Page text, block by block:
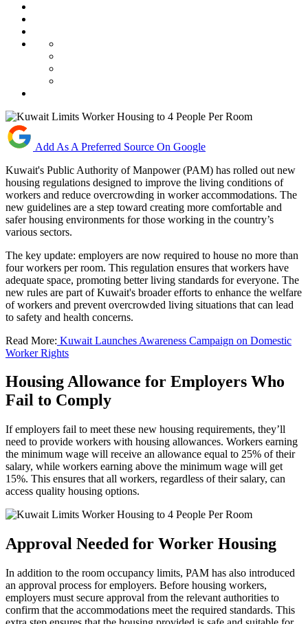
Add As A Preferred Source On Google
Kuwait's Public Authority of Manpower (PAM) has rolled out new
housing regulations designed to improve the living conditions of
workers and reduce overcrowding in worker accommodations. The
new guidelines are a step toward creating more comfortable and
safer housing environments for those working in the country’s
various sectors.
The key update: employers are now required to house no more than
four workers per room. This regulation ensures that workers have
adequate space, promoting better living standards for everyone. The
new rules are part of Kuwait's broader efforts to enhance the welfare
of workers and prevent overcrowded living situations that can lead
to safety and health concerns.
Read More: Kuwait Launches Awareness Campaign on Domestic
Worker Rights
Housing Allowance for Employers Who
Fail to Comply
If employers fail to meet these new housing requirements, they’ll
need to provide workers with housing allowances. Workers earning
the minimum wage will receive an allowance equal to 25% of their
salary, while workers earning above the minimum wage will get
15%. This ensures that all workers, regardless of their salary, can
access quality housing options.
Approval Needed for Worker Housing
In addition to the room occupancy limits, PAM has also introduced
an approval process for employers. Before housing workers,
employers must secure approval from the relevant authorities to
confirm that the accommodations meet the required standards. This